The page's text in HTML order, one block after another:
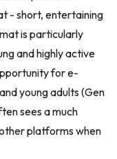
- short, entertaining
is particularly
and highly active
for e-
young adults (Gen
sees a much
platforms when